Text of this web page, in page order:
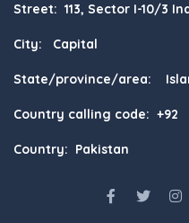
Street: 113, Sector I-10/3
City: Capital
State/province/area:
Country calling code: +92
Country: Pakistan